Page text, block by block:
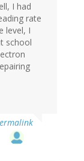
I had
rate
level, I
school